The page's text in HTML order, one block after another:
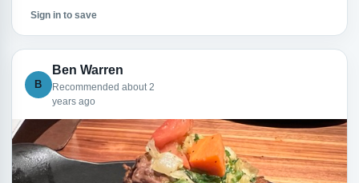
Sign in to save
B
Ben Warren
Recommended about 2
years ago